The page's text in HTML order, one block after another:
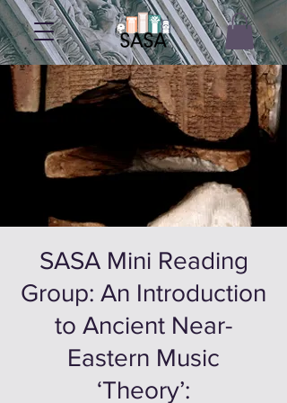
SASA Mini Reading
Group: An Introduction
to Ancient Near-
Eastern Music
‘Theory’: